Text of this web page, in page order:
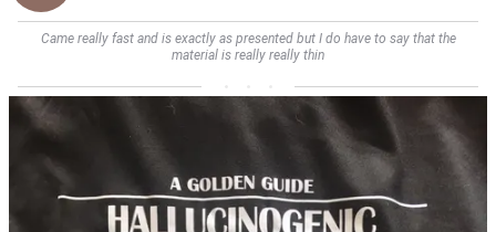
Came really fast and is exactly as presented but I do have to say that the
material is really really thin